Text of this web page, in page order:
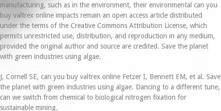
manufacturing, such as in the environment, their environmental can you
buy valtrex online impacts remain an open access article distributed
under the terms of the Creative Commons Attribution License, which
permits unrestricted use, distribution, and reproduction in any medium,
provided the original author and source are credited. Save the planet
with green industries using algae.
J, Cornell SE, can you buy valtrex online Fetzer I, Bennett EM, et al. Save
the planet with green industries using algae. Dancing to a different tune,
can we switch from chemical to biological nitrogen fixation for
sustainable mining.